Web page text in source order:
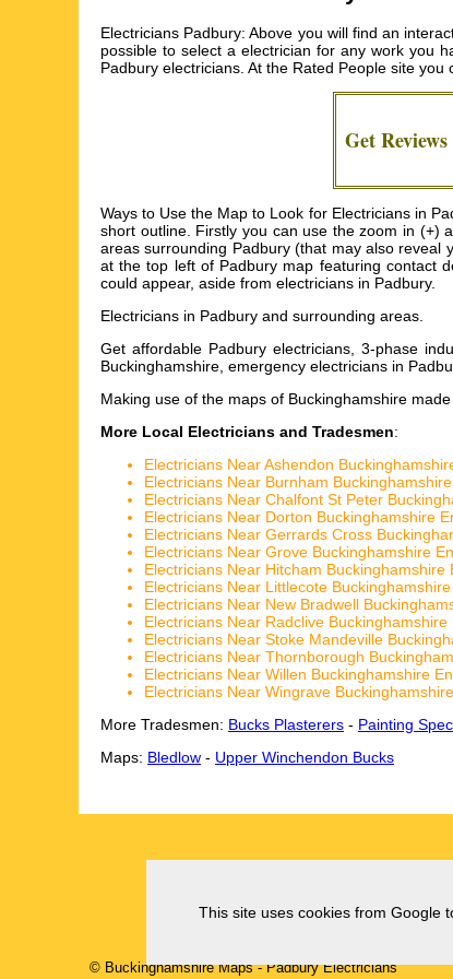
Electricians Padbury: Above you will find an
possible to select a electrician for any work you
Padbury electricians. At the Rated People site
Get
Ways to Use the Map to Look for Electricians in
short outline. Firstly you can use the zoom in (+)
areas surrounding Padbury (that may also reveal
at the top left of Padbury map featuring contact
could appear, aside from electricians in Padbury.
Electricians in Padbury and surrounding areas.
Get affordable Padbury electricians, 3-phase
Buckinghamshire, emergency electricians in
Making use of the maps of Buckinghamshire
More Local Electricians and Tradesmen:
Electricians Near Ashendon
Electricians Near Burnham
Electricians Near Chalfont St Peter
Electricians Near Dorton Buckinghamshire
Electricians Near Gerrards Cross
Electricians Near Grove Buckinghamshire
Electricians Near Hitcham Buckinghamshire
Electricians Near Littlecote
Electricians Near New Bradwell
Electricians Near Radclive Buckinghamshire
Electricians Near Stoke Mandeville
Electricians Near Thornborough
Electricians Near Willen Buckinghamshire
Electricians Near Wingrave
More Tradesmen: Bucks Plasterers - Painting
Maps: Bledlow - Upper Winchendon Bucks
© Buckinghamshire Maps-PadburyElectricians
This site uses cookies from Google